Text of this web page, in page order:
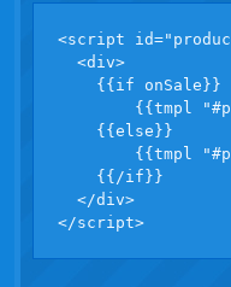
<script
  <div>
    {{if onSale}}
{{tmpl
    {{else}}
{{tmpl
    {{/if}}
</
</script>